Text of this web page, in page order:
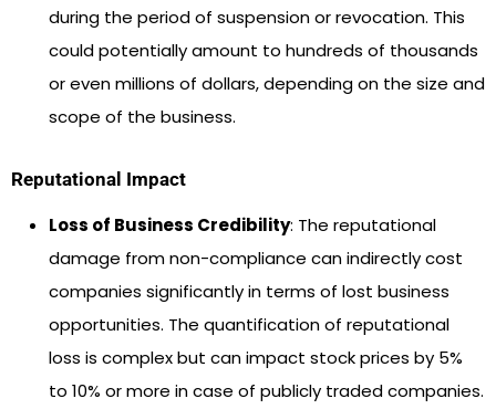
during the period of suspension or revocation. This
could potentially amount to hundreds of thousands
or even millions of dollars, depending on the size and
scope of the business.
Reputational Impact
Loss of Business Credibility: The reputational
damage from non-compliance can indirectly cost
companies significantly in terms of lost business
opportunities. The quantification of reputational
loss is complex but can impact stock prices by 5%
to 10% or more in case of publicly traded companies.